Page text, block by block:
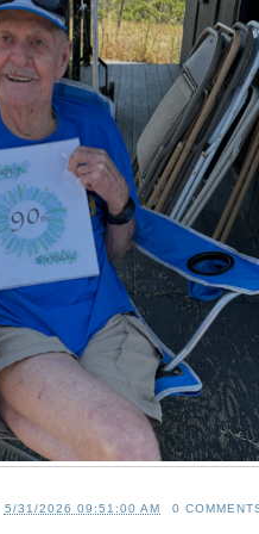
5/31/2026 09:51:00 AM 0